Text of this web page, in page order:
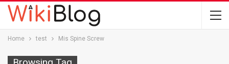
Home test Mis Spine Screw